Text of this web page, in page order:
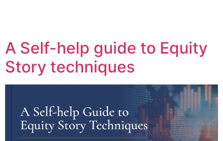
A Self-help guide to Equity
Story techniques